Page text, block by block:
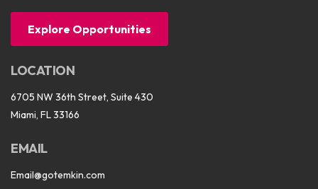
Explore Opportunities
LOCATION
6705 NW 36th Street, Suite 430
Miami, FL 33166
EMAIL
Email@gotemkin.com